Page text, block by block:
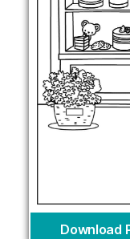
Download